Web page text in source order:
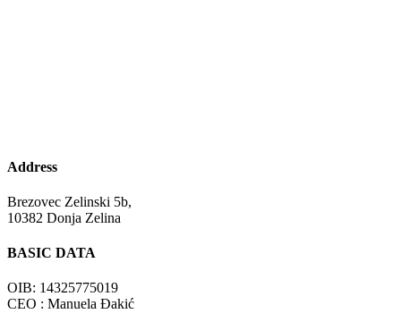
Address
Brezovec Zelinski 5b,
10382 Donja Zelina
BASIC DATA
OIB: 14325775019
CEO : Manuela Đakić